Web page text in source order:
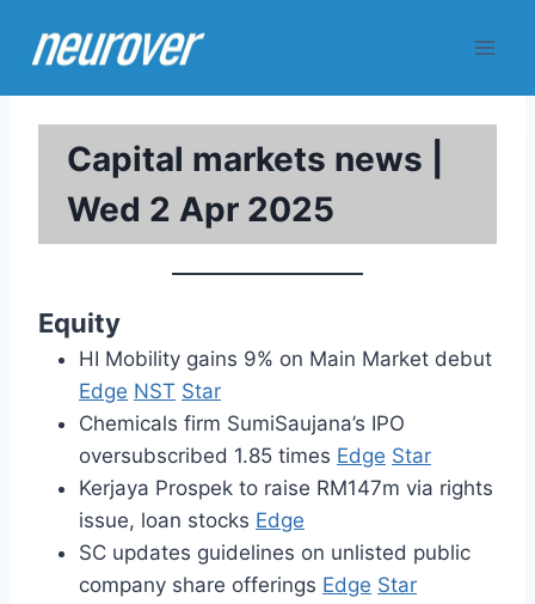
Capital markets news |
Wed 2 Apr 2025
Equity
HI Mobility gains 9% on Main Market debut
Edge NST Star
Chemicals firm SumiSaujana’s IPO
oversubscribed 1.85 times Edge Star
Kerjaya Prospek to raise RM147m via rights
issue, loan stocks Edge
SC updates guidelines on unlisted public
company share offerings Edge Star